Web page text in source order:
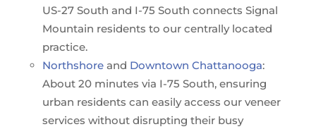
US-27 South and I-75 South connects Signal
Mountain residents to our centrally located
practice.
Northshoreand Downtown Chattanooga:
About 20 minutes via I-75 South, ensuring
urban residents can easily access our veneer
services without disrupting their busy